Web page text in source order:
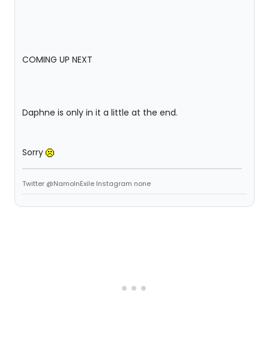
COMING UP NEXT
Daphne is only in it a little at the end.
Sorry
Twitter @NamoInExile Instagram none